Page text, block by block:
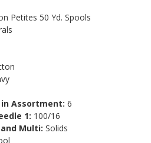
Petites 50 Yd. Spools
Assortment:6
1: 100/16
and Multi:Solids